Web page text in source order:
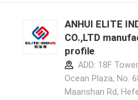
ANHUI ELITE
CO.,LTD
profile
ADD: 18F
Ocean Plaza, No.
Maanshan Rd,